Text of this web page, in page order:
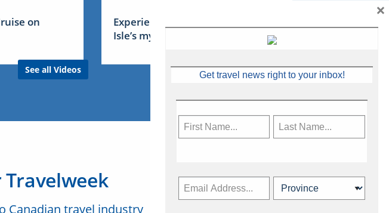
on
See all Videos
Experience Ireland: the Emerald
Isle’s mythical tales
Canadian travel industry
Get travel news right to your inbox!
×